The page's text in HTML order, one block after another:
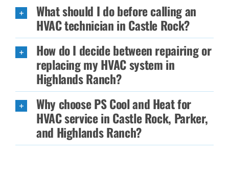
What should I do before calling an
HVAC technician in Castle Rock?
How do I decide between repairing or
replacing my HVAC system in
Highlands Ranch?
Why choose PS Cool and Heat for
HVAC service in Castle Rock, Parker,
and Highlands Ranch?